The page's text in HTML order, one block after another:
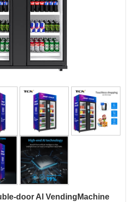
door Al VendingMachine